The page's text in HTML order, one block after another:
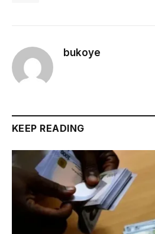
bukoye
KEEP READING